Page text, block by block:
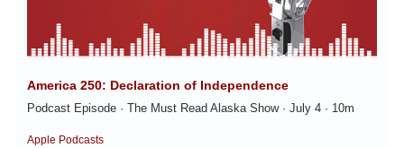
America 250: Declaration of Independence
Podcast Episode · The Must Read Alaska Show · July 4 · 10m
Apple Podcasts